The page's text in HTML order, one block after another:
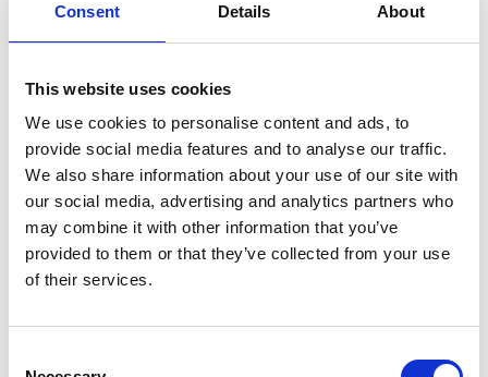
Consent Details About
This website uses cookies
We use cookies to personalise content and ads, to
provide social media features and to analyse our traffic.
We also share information about your use of our site with
our social media, advertising and analytics partners who
may combine it with other information that you’ve
provided to them or that they’ve collected from your use
of their services.
Dr Ian Barkshire FREng
Chief Executive, Oxford Instruments plc
After an early academic career in surface science
instrumentation and measurement, Ian Barkshire
moved into industry, at GEC-Marconi Materials and
later at Oxford Instruments. Throughout his
career, Ian has driven the development of key
practical measurement and characterisation of
materials down to the atomic and molecular level.